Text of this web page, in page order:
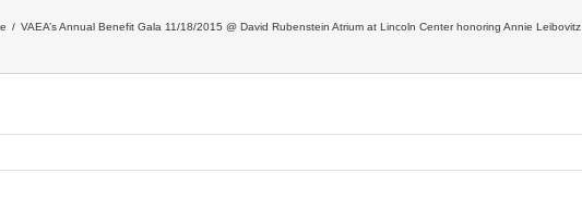
/ VAEA’s Annual Benefit Gala 11/18/2015 @ David Rubenstein Atrium at Lincoln Center honoring Annie Leibovitz